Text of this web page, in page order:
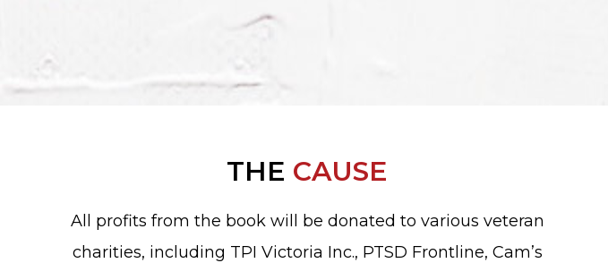
THE CAUSE
All profits from the book will be donated to various veteran
charities, including TPI Victoria Inc., PTSD Frontline, Cam’s